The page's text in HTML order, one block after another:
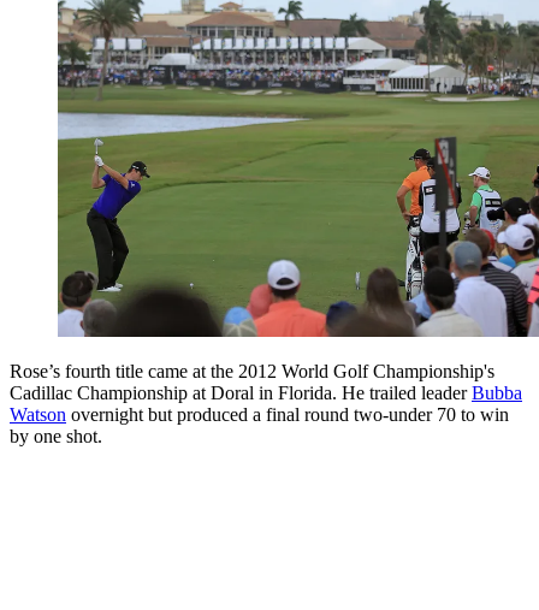
Rose’s fourth title came at the 2012 World Golf Championship's
Cadillac Championship at Doral in Florida. He trailed leaderBubba
Watson overnight but produced a final round two-under 70 to win
by one shot.